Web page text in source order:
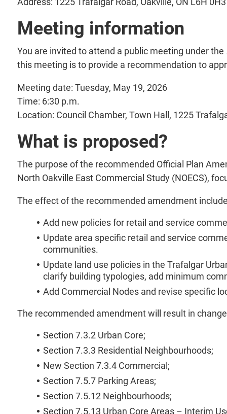
Meeting information
You are invited to attend a public meeting under the
this meeting is to provide a recommendation to
Meeting date: Tuesday, May 19, 2026
Time: 6:30 p.m.
Location: Council Chamber, Town Hall, 1225
What is proposed?
The purpose of the recommended Official Plan
North Oakville East Commercial Study (NOECS),
The effect of the recommended amendment
Add new policies for retail and service
Update area specific retail and service
communities.
Update land use policies in the Trafalgar
clarify building typologies, add minimum
Add Commercial Nodes and revise specific
The recommended amendment will result in
Section 7.3.2 Urban Core;
Section 7.3.3 Residential Neighbourhoods;
New Section 7.3.4 Commercial;
Section 7.5.7 Parking Areas;
Section 7.5.12 Neighbourhoods;
Section 7.5.13 Urban Core Areas – Interim